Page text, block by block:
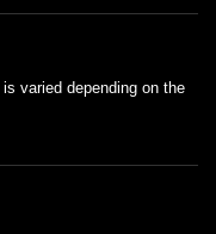
varied depending on the